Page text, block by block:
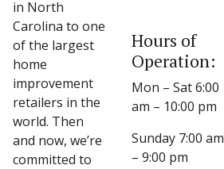
in North
Carolina to one
of the largest
home
improvement
retailers in the
world. Then
and now, we’re
committed to
Hours of
Operation:
Mon – Sat 6:00
am – 10:00 pm
Sunday 7:00 am
– 9:00 pm